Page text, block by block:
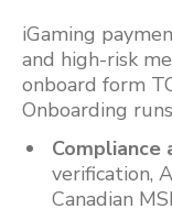
iGaming
and high-risk
onboard form
Onboarding
Compliance
verification,
Canadian